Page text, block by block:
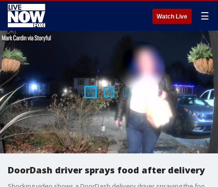
Watch Live ☰
DoorDash driver sprays food after delivery